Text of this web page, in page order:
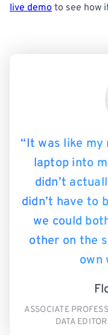
live demo to see how
“It was like my
laptop into
didn’t
didn’t have to
we could
other on the
own
ASSOCIATE
DATA